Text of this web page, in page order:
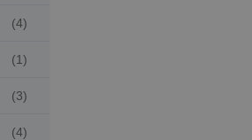
(4)
(1)
(3)
(4)